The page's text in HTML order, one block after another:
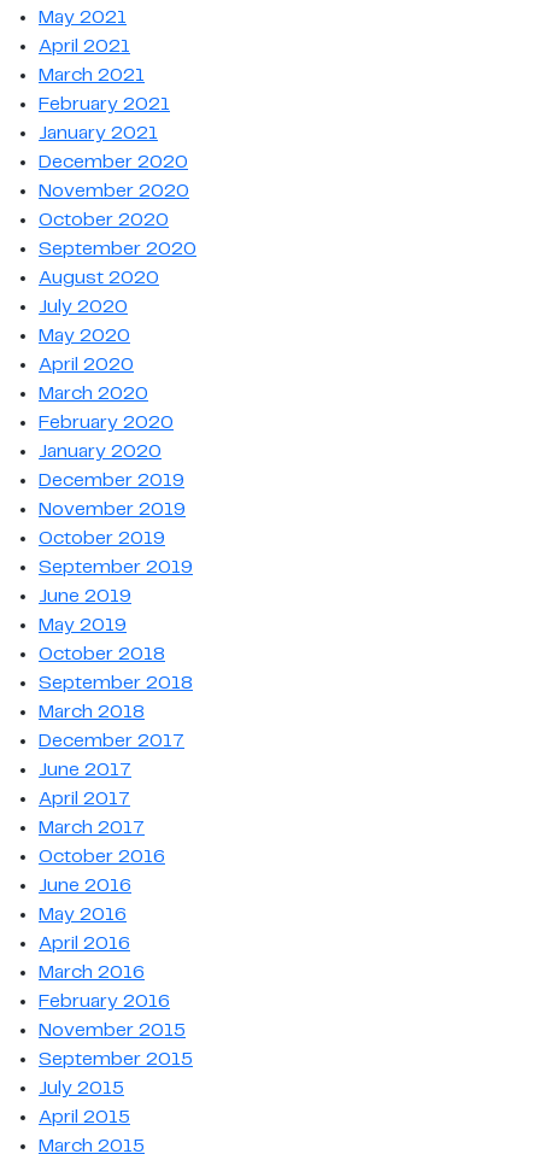
May 2021
April 2021
March 2021
February 2021
January 2021
December 2020
November 2020
October 2020
September 2020
August 2020
July 2020
May 2020
April 2020
March 2020
February 2020
January 2020
December 2019
November 2019
October 2019
September 2019
June 2019
May 2019
October 2018
September 2018
March 2018
December 2017
June 2017
April 2017
March 2017
October 2016
June 2016
May 2016
April 2016
March 2016
February 2016
November 2015
September 2015
July 2015
April 2015
March 2015